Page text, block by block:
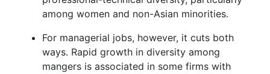
among women and non-Asian minorities.
For managerial jobs, however, it cuts both
ways. Rapid growth in diversity among
mangers is associated in some firms with